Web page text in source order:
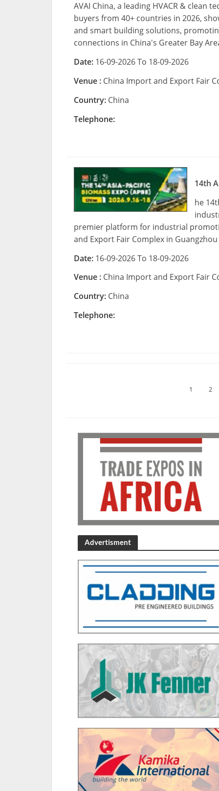
AVAI China, a leading HVACR & clean
buyers from 40+ countries in 2026,
and smart building solutions,
connections in China's Greater Bay
Date: 16-09-2026 To 18-09-2026
Venue : China Import and Export Fair
Country: China
Telephone:
14th
he
premier platform for industrial
and Export Fair Complex in
Date: 16-09-2026 To 18-09-2026
Venue : China Import and Export Fair
Country: China
Telephone:
1 2
Advertisment